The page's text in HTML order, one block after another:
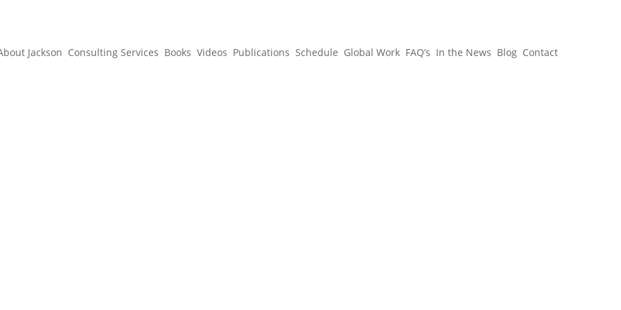
Jackson Consulting Services Books Videos Publications Schedule Global Work FAQ’s In the News Blog Contact